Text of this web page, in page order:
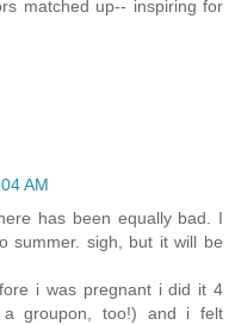
matched up-- inspiring for
AM
has been equally bad. I
summer. sigh, but it will be
i was pregnant i did it 4
groupon, too!) and i felt